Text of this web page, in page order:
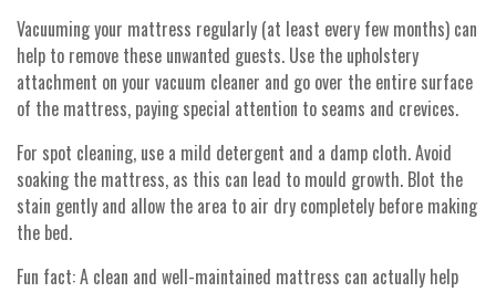
Vacuuming your mattress regularly (at least every few months) can
help to remove these unwanted guests. Use the upholstery
attachment on your vacuum cleaner and go over the entire surface
of the mattress, paying special attention to seams and crevices.
For spot cleaning, use a mild detergent and a damp cloth. Avoid
soaking the mattress, as this can lead to mould growth. Blot the
stain gently and allow the area to air dry completely before making
the bed.
Fun fact: A clean and well-maintained mattress can actually help